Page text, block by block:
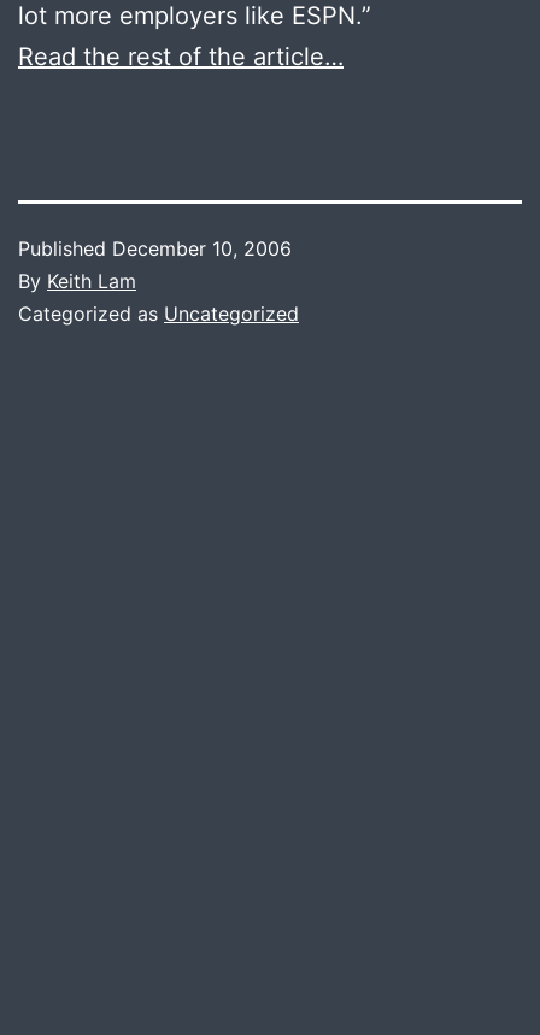
lot more employers like ESPN.”
Read the rest of the article…
Published December 10, 2006
By Keith Lam
Categorized as Uncategorized